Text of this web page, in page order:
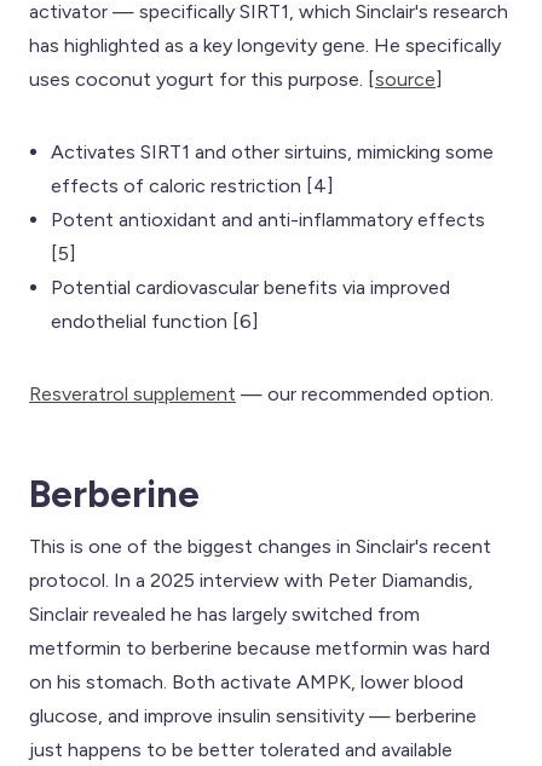
activator — specifically SIRT1, which Sinclair's research
has highlighted as a key longevity gene. He specifically
uses coconut yogurt for this purpose. [source]
Activates SIRT1 and other sirtuins, mimicking some
effects of caloric restriction [4]
Potent antioxidant and anti-inflammatory effects
[5]
Potential cardiovascular benefits via improved
endothelial function [6]
Resveratrol supplement — our recommended option.
Berberine
This is one of the biggest changes in Sinclair's recent
protocol. In a 2025 interview with Peter Diamandis,
Sinclair revealed he has largely switched from
metformin to berberine because metformin was hard
on his stomach. Both activate AMPK, lower blood
glucose, and improve insulin sensitivity — berberine
just happens to be better tolerated and available